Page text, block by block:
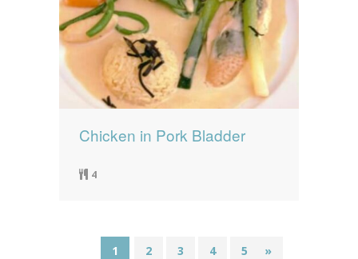
Chicken in Pork Bladder
4
1 2 3 4 5 »